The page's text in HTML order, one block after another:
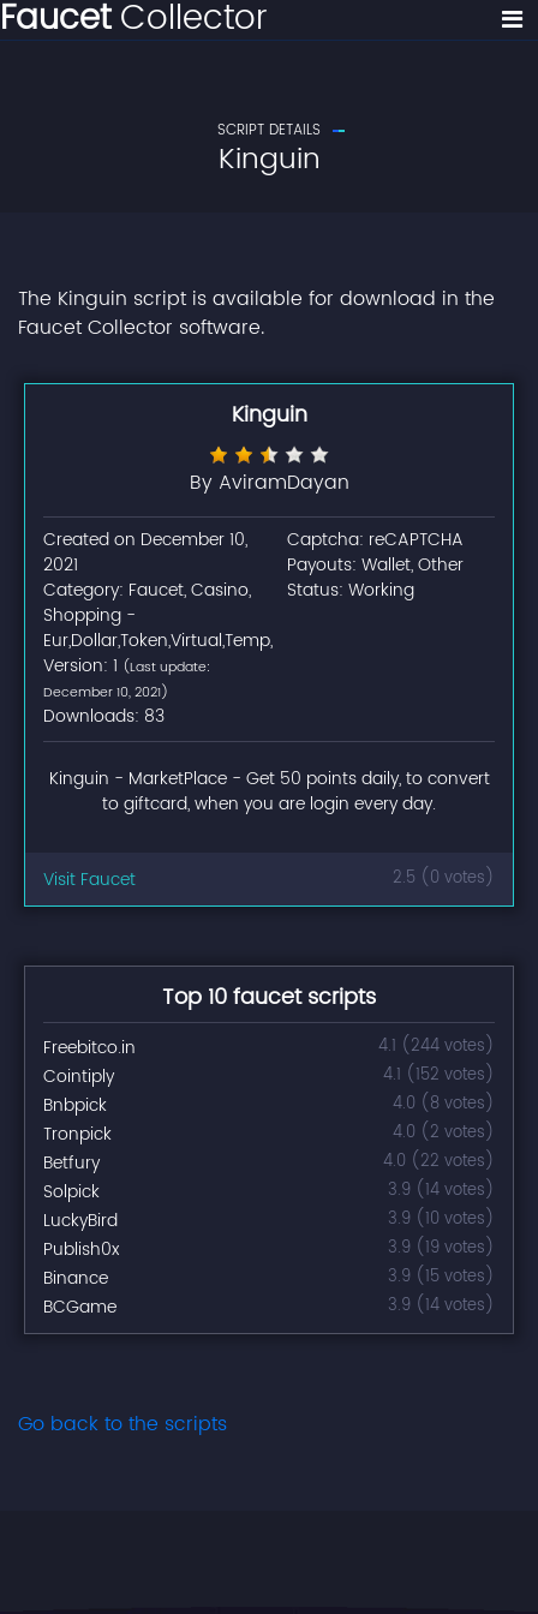
FaucetCollector
SCRIPT DETAILS
Kinguin
The Kinguin script is available for download in the
Faucet Collector software.
Kinguin
By AviramDayan
Created on December 10,
2021
Category: Faucet, Casino,
Shopping -
Eur,Dollar,Token,Virtual,Temp,
Version: 1 (Last update:
December 10, 2021)
Downloads: 83
Captcha: reCAPTCHA
Payouts: Wallet, Other
Status: Working
Kinguin - MarketPlace - Get 50 points daily, to convert
to giftcard, when you are login every day.
Visit Faucet 2.5 (0 votes)
Top 10 faucet scripts
Freebitco.in 4.1 (244 votes)
Cointiply 4.1 (152 votes)
Bnbpick 4.0 (8 votes)
Tronpick 4.0 (2 votes)
Betfury 4.0 (22 votes)
Solpick 3.9 (14 votes)
LuckyBird 3.9 (10 votes)
Publish0x 3.9 (19 votes)
Binance 3.9 (15 votes)
BCGame 3.9 (14 votes)
Go back to the scripts